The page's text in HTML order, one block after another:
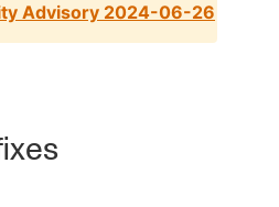
Advisory 2024-06-26